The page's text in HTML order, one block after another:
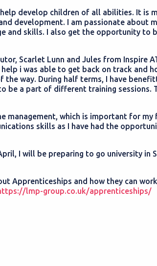
develop children of all abilities. It is
development. I am passionate about
and skills. I also get the opportunity to
Scarlet Lunn and Jules from Inspire
i was able to get back on track and
the way. During half terms, I have
be a part of different training sessions.
management, which is important for
skills as I have had the
I will be preparing to go university in
Apprenticeships and how they can
lmp-group.co.uk/apprenticeships/